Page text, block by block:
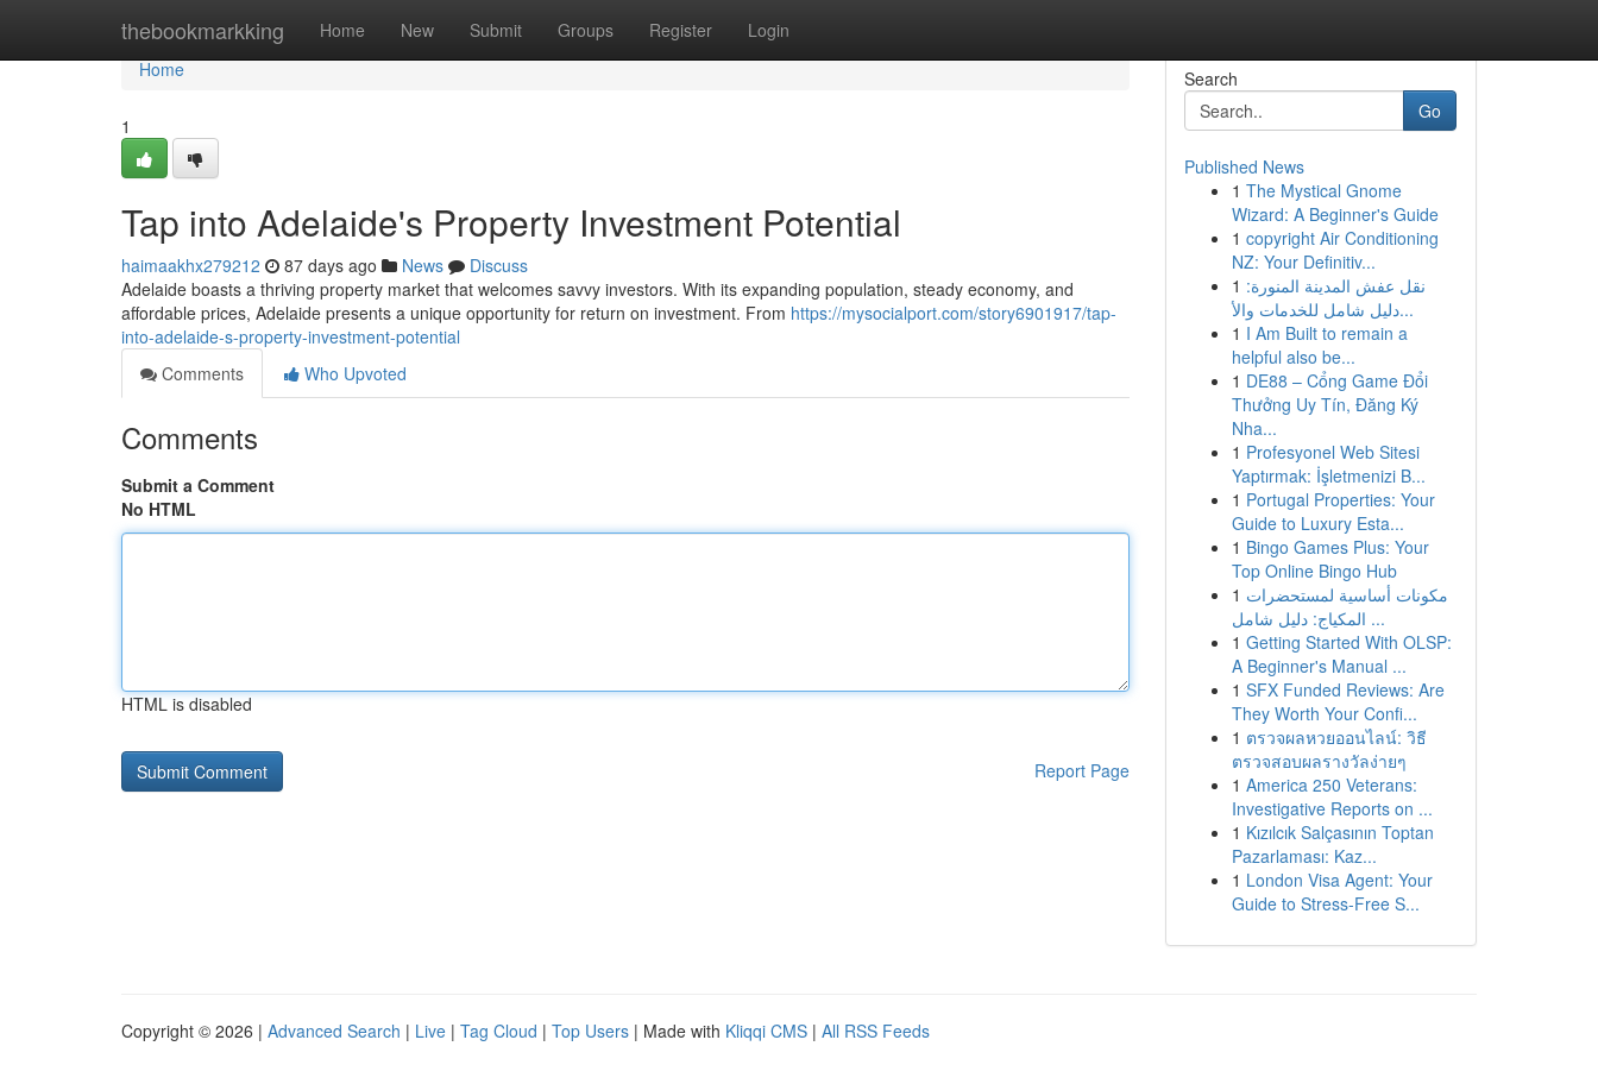
thebookmarkking Home New Submit Groups Register Login
Home
Home
1
Tap into Adelaide's Property Investment Potential
haimaakhx279212 87 days ago News
Discuss
Adelaide boasts a thriving property market that welcomes savvy investors. With its expanding population, steady economy, and
affordable prices, Adelaide presents a unique opportunity for return on investment. From https://mysocialport.com/story6901917/tap-
into-adelaide-s-property-investment-potential
Comments
Who Upvoted
Comments
Submit a Comment
No HTML
HTML is disabled
Report Page
Search
Go
Published News
1 The Mystical Gnome
Wizard: A Beginner's Guide
1 copyright Air Conditioning
NZ: Your Definitiv...
1 نقل عفش المدينة المنورة:
دليل شامل للخدمات والأ...
1 I Am Built to remain a
helpful also be...
1 DE88 – Cổng Game Đổi
Thưởng Uy Tín, Đăng Ký
Nha...
1 Profesyonel Web Sitesi
Yaptırmak: İşletmenizi B...
1 Portugal Properties: Your
Guide to Luxury Esta...
1 Bingo Games Plus: Your
Top Online Bingo Hub
1 مكونات أساسية لمستحضرات
المكياج: دليل شامل ...
1 Getting Started With OLSP:
A Beginner's Manual ...
1 SFX Funded Reviews: Are
They Worth Your Confi...
1 ตรวจผลหวยออนไลน์: วิธี
ตรวจสอบผลรางวัลง่ายๆ
1 America 250 Veterans:
Investigative Reports on ...
1 Kızılcık Salçasının Toptan
Pazarlaması: Kaz...
1 London Visa Agent: Your
Guide to Stress-Free S...
Copyright © 2026 | Advanced Search | Live | Tag Cloud | Top Users | Made with Kliqqi CMS | All RSS Feeds